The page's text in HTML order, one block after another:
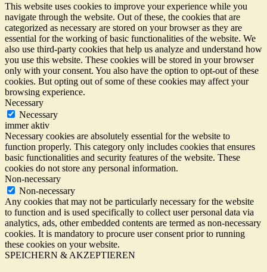
This website uses cookies to improve your experience while you
navigate through the website. Out of these, the cookies that are
categorized as necessary are stored on your browser as they are
essential for the working of basic functionalities of the website. We
also use third-party cookies that help us analyze and understand how
you use this website. These cookies will be stored in your browser
only with your consent. You also have the option to opt-out of these
cookies. But opting out of some of these cookies may affect your
browsing experience.
Necessary
Necessary
immer aktiv
Necessary cookies are absolutely essential for the website to
function properly. This category only includes cookies that ensures
basic functionalities and security features of the website. These
cookies do not store any personal information.
Non-necessary
Non-necessary
Any cookies that may not be particularly necessary for the website
to function and is used specifically to collect user personal data via
analytics, ads, other embedded contents are termed as non-necessary
cookies. It is mandatory to procure user consent prior to running
these cookies on your website.
SPEICHERN & AKZEPTIEREN